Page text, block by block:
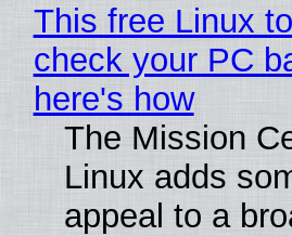
This free Linux
check your PC
here's how
The Mission
Linux adds
appeal to a